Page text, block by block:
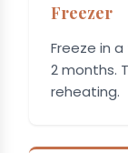
Freezer
Freeze in
2 months.
reheating.